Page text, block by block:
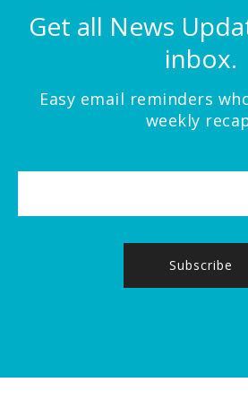
Get all News
inbox.
Easy email reminders
weekly